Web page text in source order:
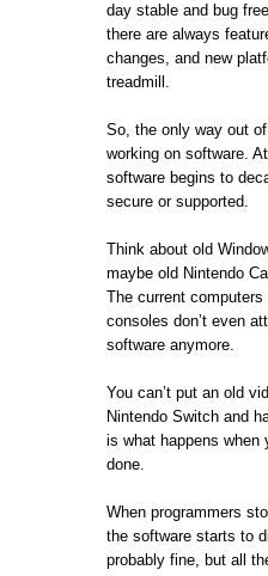
day stable and bug
there are always
changes, and new
treadmill.
So, the only way out
working on software.
software begins to
secure or supported.
Think about old
maybe old Nintendo
The current
consoles don’t even
software anymore.
You can’t put an old
Nintendo Switch and
is what happens when
done.
When programmers
the software starts to
probably fine, but all